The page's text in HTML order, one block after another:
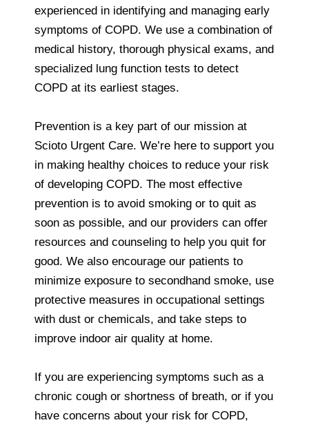
experienced in identifying and managing early
symptoms of COPD. We use a combination of
medical history, thorough physical exams, and
specialized lung function tests to detect
COPD at its earliest stages.
Prevention is a key part of our mission at
Scioto Urgent Care. We’re here to support you
in making healthy choices to reduce your risk
of developing COPD. The most effective
prevention is to avoid smoking or to quit as
soon as possible, and our providers can offer
resources and counseling to help you quit for
good. We also encourage our patients to
minimize exposure to secondhand smoke, use
protective measures in occupational settings
with dust or chemicals, and take steps to
improve indoor air quality at home.
If you are experiencing symptoms such as a
chronic cough or shortness of breath, or if you
have concerns about your risk for COPD,